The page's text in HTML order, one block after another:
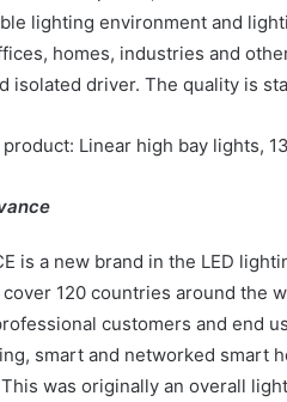
lighting environment and
homes, industries and
isolated driver. The quality is
product: Linear high bay lights,
is a new brand in the LED
120 countries around the
customers and end
smart and networked smart
was originally an overall